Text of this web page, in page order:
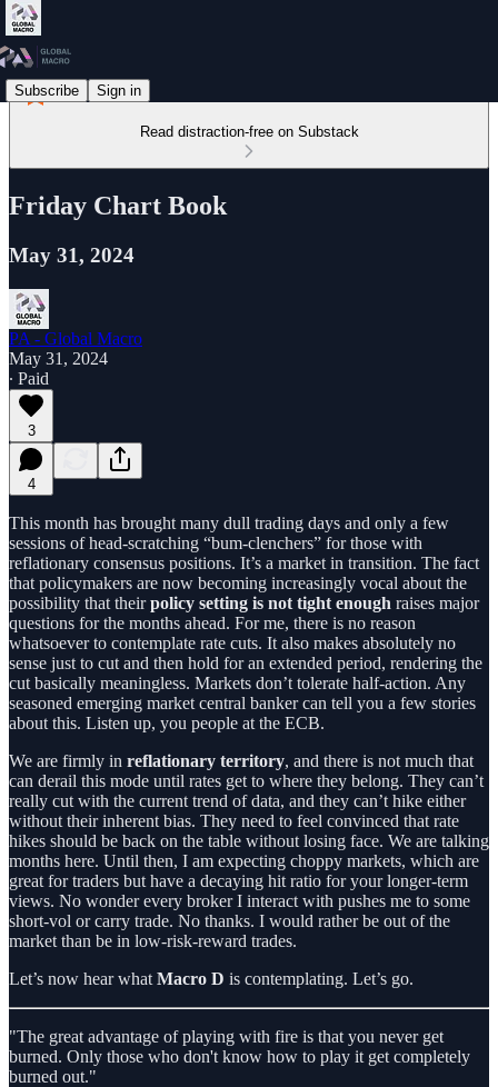
Subscribe Sign in
Read distraction-free on Substack
Friday Chart Book
May 31, 2024
PA - Global Macro
May 31, 2024
∙ Paid
3
4
This month has brought many dull trading days and only a few
sessions of head-scratching “bum-clenchers” for those with
reflationary consensus positions. It’s a market in transition. The fact
that policymakers are now becoming increasingly vocal about the
possibility that theirpolicy setting is not tight enough raises major
questions for the months ahead. For me, there is no reason
whatsoever to contemplate rate cuts. It also makes absolutely no
sense just to cut and then hold for an extended period, rendering the
cut basically meaningless. Markets don’t tolerate half-action. Any
seasoned emerging market central banker can tell you a few stories
about this. Listen up, you people at the ECB.
We are firmly in reflationary territory, and there is not much that
can derail this mode until rates get to where they belong. They can’t
really cut with the current trend of data, and they can’t hike either
without their inherent bias. They need to feel convinced that rate
hikes should be back on the table without losing face. We are talking
months here. Until then, I am expecting choppy markets, which are
great for traders but have a decaying hit ratio for your longer-term
views. No wonder every broker I interact with pushes me to some
short-vol or carry trade. No thanks. I would rather be out of the
market than be in low-risk-reward trades.
Let’s now hear what Macro D is contemplating. Let’s go.
"The great advantage of playing with fire is that you never get
burned. Only those who don't know how to play it get completely
burned out."